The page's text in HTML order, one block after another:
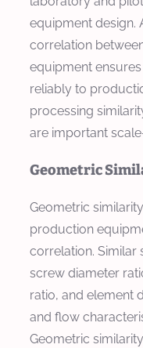
equipment design.
correlation
equipment
reliably to
processing
are important
Geometric
Geometric
production
correlation.
screw diameter
ratio, and element
and flow
Geometric